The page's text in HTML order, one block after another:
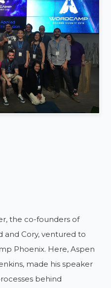
the co-founders of
and Cory, ventured to
Phoenix. Here, Aspen
made his speaker
behind